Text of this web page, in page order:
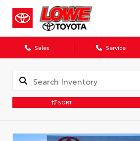
Sales Service
SORT